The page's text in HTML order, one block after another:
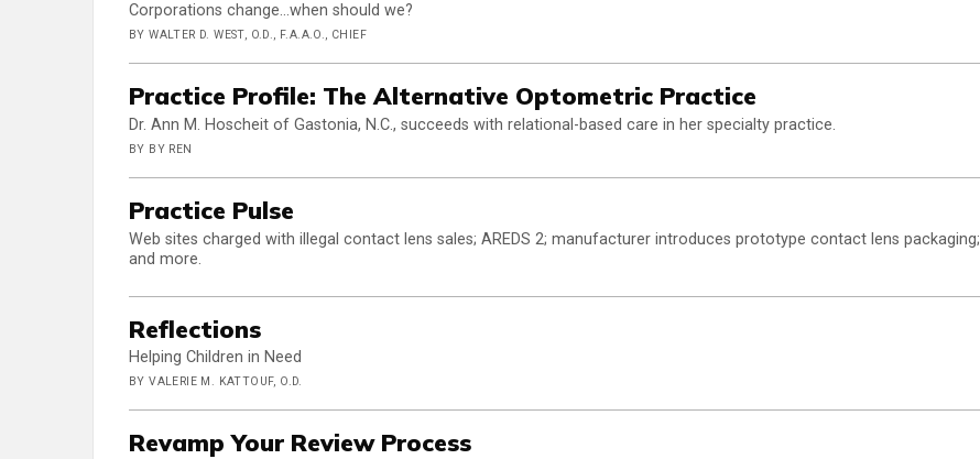
Corporations change...when should we?
BY WALTER D. WEST, O.D., F.A.A.O., CHIEF
Practice Profile: The Alternative Optometric Practice
Dr. Ann M. Hoscheit of Gastonia, N.C., succeeds with relational-based care in her specialty practice.
BY BY REN
Practice Pulse
Web sites charged with illegal contact lens sales; AREDS 2; manufacturer introduces prototype contact lens packaging;
and more.
Reflections
Helping Children in Need
BY VALERIE M. KATTOUF, O.D.
Revamp Your Review Process